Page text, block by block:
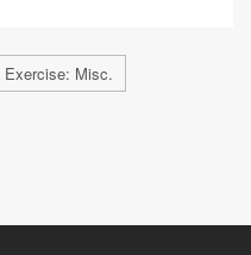
Exercise: Misc.